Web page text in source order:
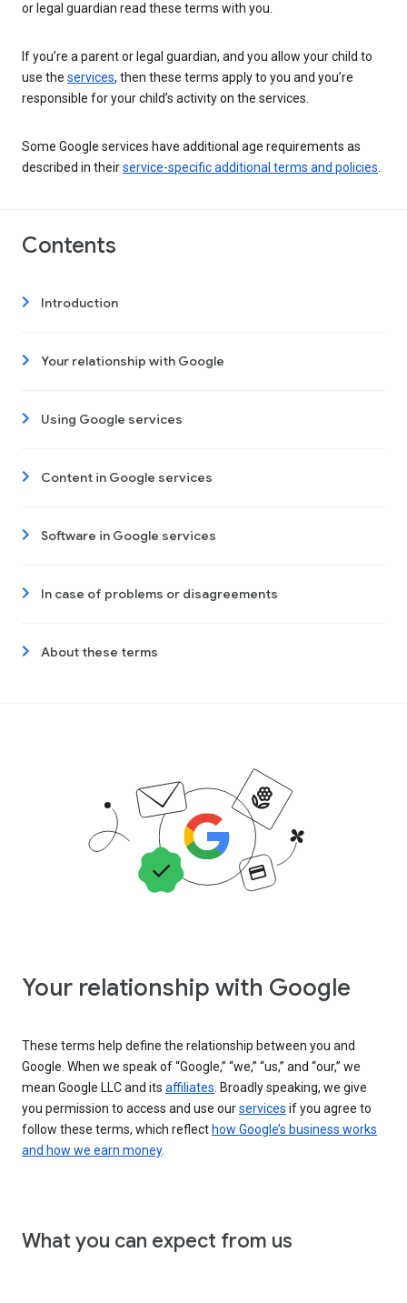
or legal guardian read these terms with you.
If you’re a parent or legal guardian, and you allow your child to
use the services, then these terms apply to you and you’re
responsible for your child’s activity on the services.
Some Google services have additional age requirements as
described in theirservice-specific additional terms and policies
Contents
Introduction
Your relationship with Google
Using Google services
Content in Google services
Software in Google services
In case of problems or disagreements
About these terms
Your relationship with Google
These terms help define the relationship between you and
Google. When we speak of “Google,” “we,” “us,” and “our,” we
mean Google LLC and its affiliates . Broadly speaking, we give
you permission to access and use ourservices if you agree to
follow these terms, which reflect how Google’s business works
and how we earn money.
What you can expect from us